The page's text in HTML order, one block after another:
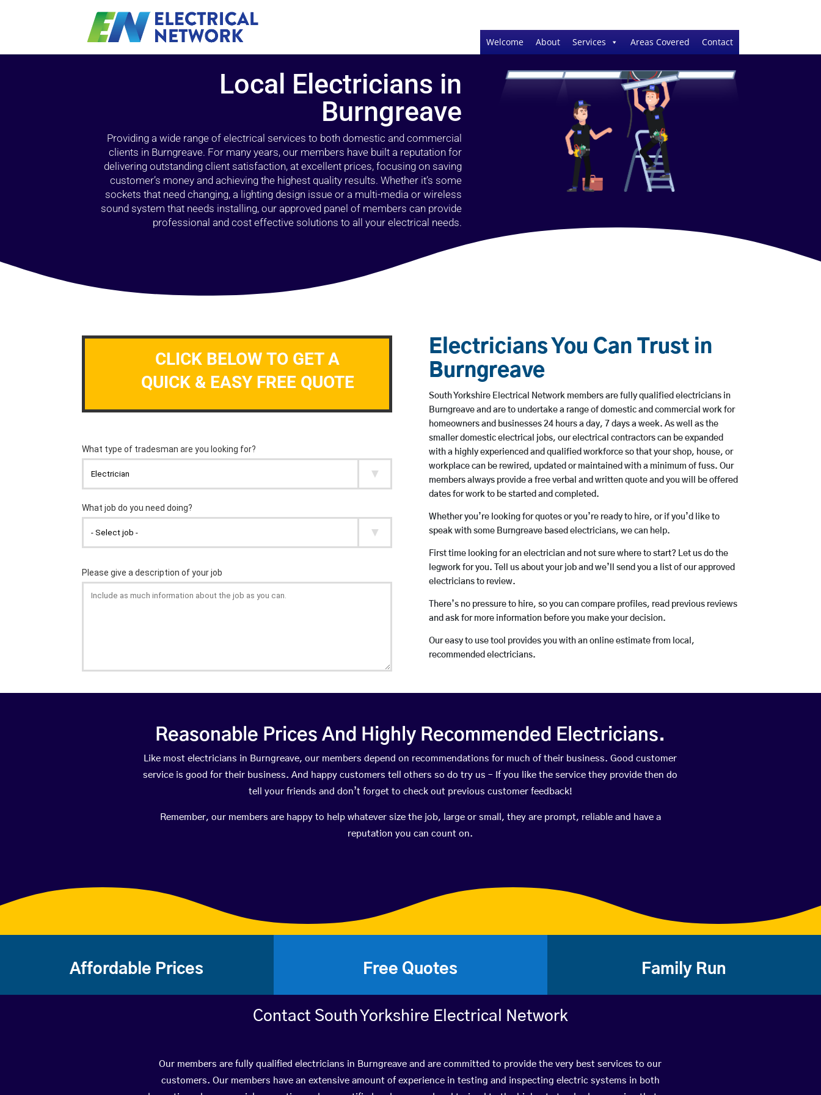
Welcome About Services Areas Covered Contact
Local Electricians in
Burngreave
Providing a wide range of electrical services to both domestic and commercial
clients in Burngreave. For many years, our members have built a reputation for
delivering outstanding client satisfaction, at excellent prices, focusing on saving
customer’s money and achieving the highest quality results. Whether it’s some
sockets that need changing, a lighting design issue or a multi-media or wireless
sound system that needs installing, our approved panel of members can provide
professional and cost effective solutions to all your electrical needs.
CLICK BELOW TO GET A
QUICK & EASY FREE QUOTE
Electricians You Can Trust in
Burngreave
South Yorkshire Electrical Network members are fully qualified electricians in
Burngreave and are to undertake a range of domestic and commercial work for
homeowners and businesses 24 hours a day, 7 days a week. As well as the
smaller domestic electrical jobs, our electrical contractors can be expanded
with a highly experienced and qualified workforce so that your shop, house, or
workplace can be rewired, updated or maintained with a minimum of fuss. Our
members always provide a free verbal and written quote and you will be offered
dates for work to be started and completed.
Whether you’re looking for quotes or you’re ready to hire, or if you’d like to
speak with some Burngreave based electricians, we can help.
First time looking for an electrician and not sure where to start? Let us do the
legwork for you. Tell us about your job and we’ll send you a list of our approved
electricians to review.
There’s no pressure to hire, so you can compare profiles, read previous reviews
and ask for more information before you make your decision.
Our easy to use tool provides you with an online estimate from local,
recommended electricians.
Reasonable Prices And Highly Recommended Electricians.
Like most electricians in Burngreave, our members depend on recommendations for much of their business. Good customer
service is good for their business. And happy customers tell others so do try us – If you like the service they provide then do
tell your friends and don’t forget to check out previous customer feedback!
Remember, our members are happy to help whatever size the job, large or small, they are prompt, reliable and have a
reputation you can count on.
Affordable Prices Free Quotes Family Run
Contact South Yorkshire Electrical Network
Our members are fully qualified electricians in Burngreave and are committed to provide the very best services to our
customers. Our members have an extensive amount of experience in testing and inspecting electric systems in both